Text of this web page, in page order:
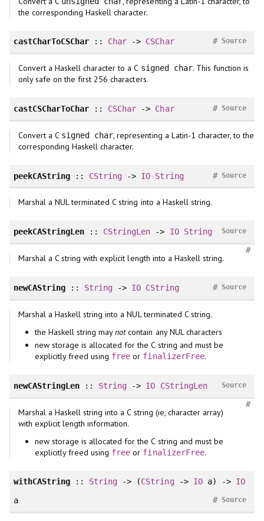
the corresponding Haskell character.
castCharToCSChar :: Char -> CSChar Source
#
Convert a Haskell character to a C signed char. This function is
only safe on the first 256 characters.
castCSCharToChar :: CSChar -> Char Source
#
Convert a C signed char, representing a Latin-1 character, to the
corresponding Haskell character.
peekCAString:: CString -> IO String Source
#
Marshal a NUL terminated C string into a Haskell string.
peekCAStringLen :: CStringLen -> IO String Source
#
Marshal a C string with explicit length into a Haskell string.
newCAString:: String -> IO CString Source
#
Marshal a Haskell string into a NUL terminated C string.
the Haskell string maynotcontain any NUL characters
new storage is allocated for the C string and must be
explicitly freed using free or finalizerFree.
newCAStringLen :: String -> IO CStringLen Source
#
Marshal a Haskell string into a C string (ie, character array)
with explicit length information.
new storage is allocated for the C string and must be
explicitly freed using free or finalizerFree.
withCAString:: String -> (CString-> IOa) -> IO
a
Source
#